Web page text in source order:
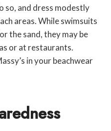
so, and dress modestly
areas. While swimsuits
the sand, they may be
or at restaurants.
in your beachwear